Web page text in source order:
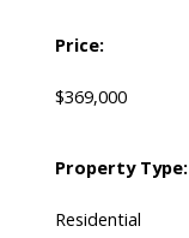
Price:
$369,000
Property Type:
Residential